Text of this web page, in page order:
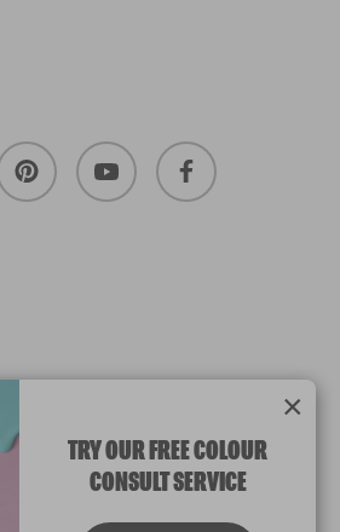
printers vary in how colours are
×
TRY OUR FREE COLOUR
CONSULT SERVICE